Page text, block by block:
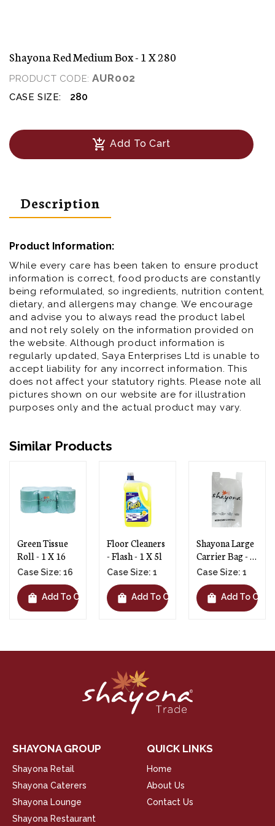
Shayona Red Medium Box - 1 X 280
PRODUCT CODE:AUR002
CASE SIZE: 280
add_shopping_cart Add To Cart
Description
Product Information:
While every care has been taken to ensure product
information is correct, food products are constantly
being reformulated, so ingredients, nutrition content,
dietary, and allergens may change. We encourage
and advise you to always read the product label
and not rely solely on the information provided on
the website. Although product information is
regularly updated, Saya Enterprises Ltd is unable to
accept liability for any incorrect information. This
does not affect your statutory rights. Please note all
pictures shown on our website are for illustration
purposes only and the actual product may vary.
Similar Products
Tissue
X 16
16
Add To Cart
Floor Cleaners
- Flash - 1 X 5l
Case Size: 1
shopping_bag Add To Cart
Shayona Large
Carrier Bag - 1
Case Size: 1
shopping_bag Add To Cart shopping_bag
SHAYONA GROUP
Shayona Retail
Shayona Caterers
Shayona Lounge
Shayona Restaurant
QUICK LINKS
Home
About Us
Contact Us